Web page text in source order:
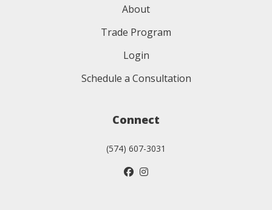
About
Trade Program
Login
Schedule a Consultation
Connect
(574) 607-3031